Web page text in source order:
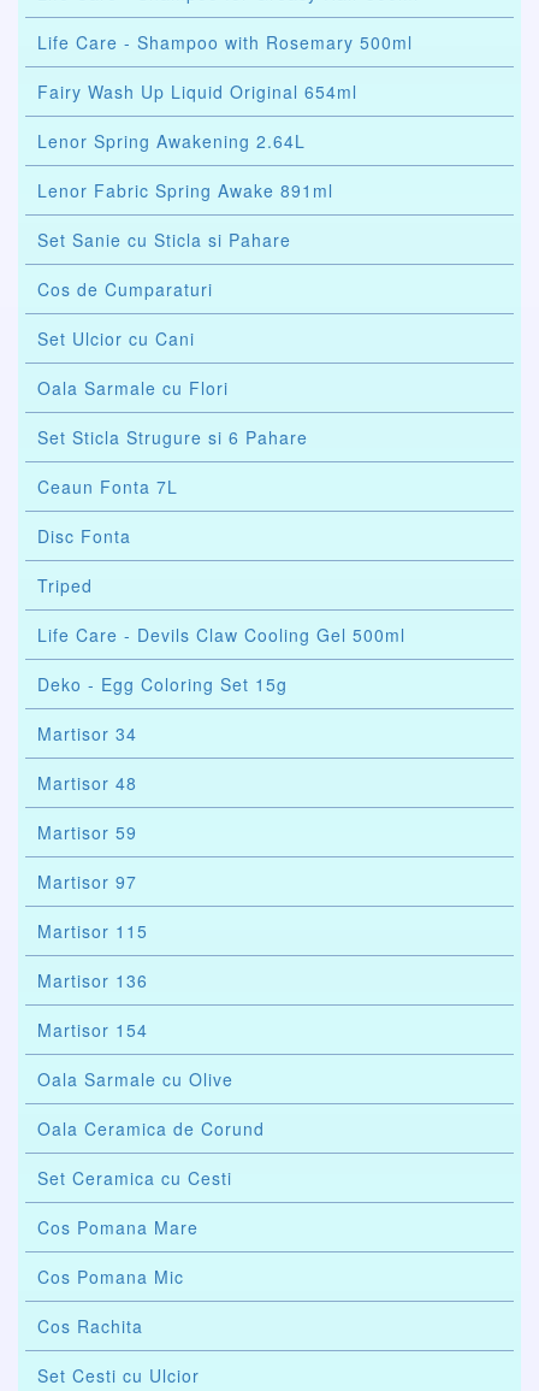
Life Care - Shampoo with Rosemary 500ml
Fairy Wash Up Liquid Original 654ml
Lenor Spring Awakening 2.64L
Lenor Fabric Spring Awake 891ml
Set Sanie cu Sticla si Pahare
Cos de Cumparaturi
Set Ulcior cu Cani
Oala Sarmale cu Flori
Set Sticla Strugure si 6 Pahare
Ceaun Fonta 7L
Disc Fonta
Triped
Life Care - Devils Claw Cooling Gel 500ml
Deko - Egg Coloring Set 15g
Martisor 34
Martisor 48
Martisor 59
Martisor 97
Martisor 115
Martisor 136
Martisor 154
Oala Sarmale cu Olive
Oala Ceramica de Corund
Set Ceramica cu Cesti
Cos Pomana Mare
Cos Pomana Mic
Cos Rachita
Set Cesti cu Ulcior